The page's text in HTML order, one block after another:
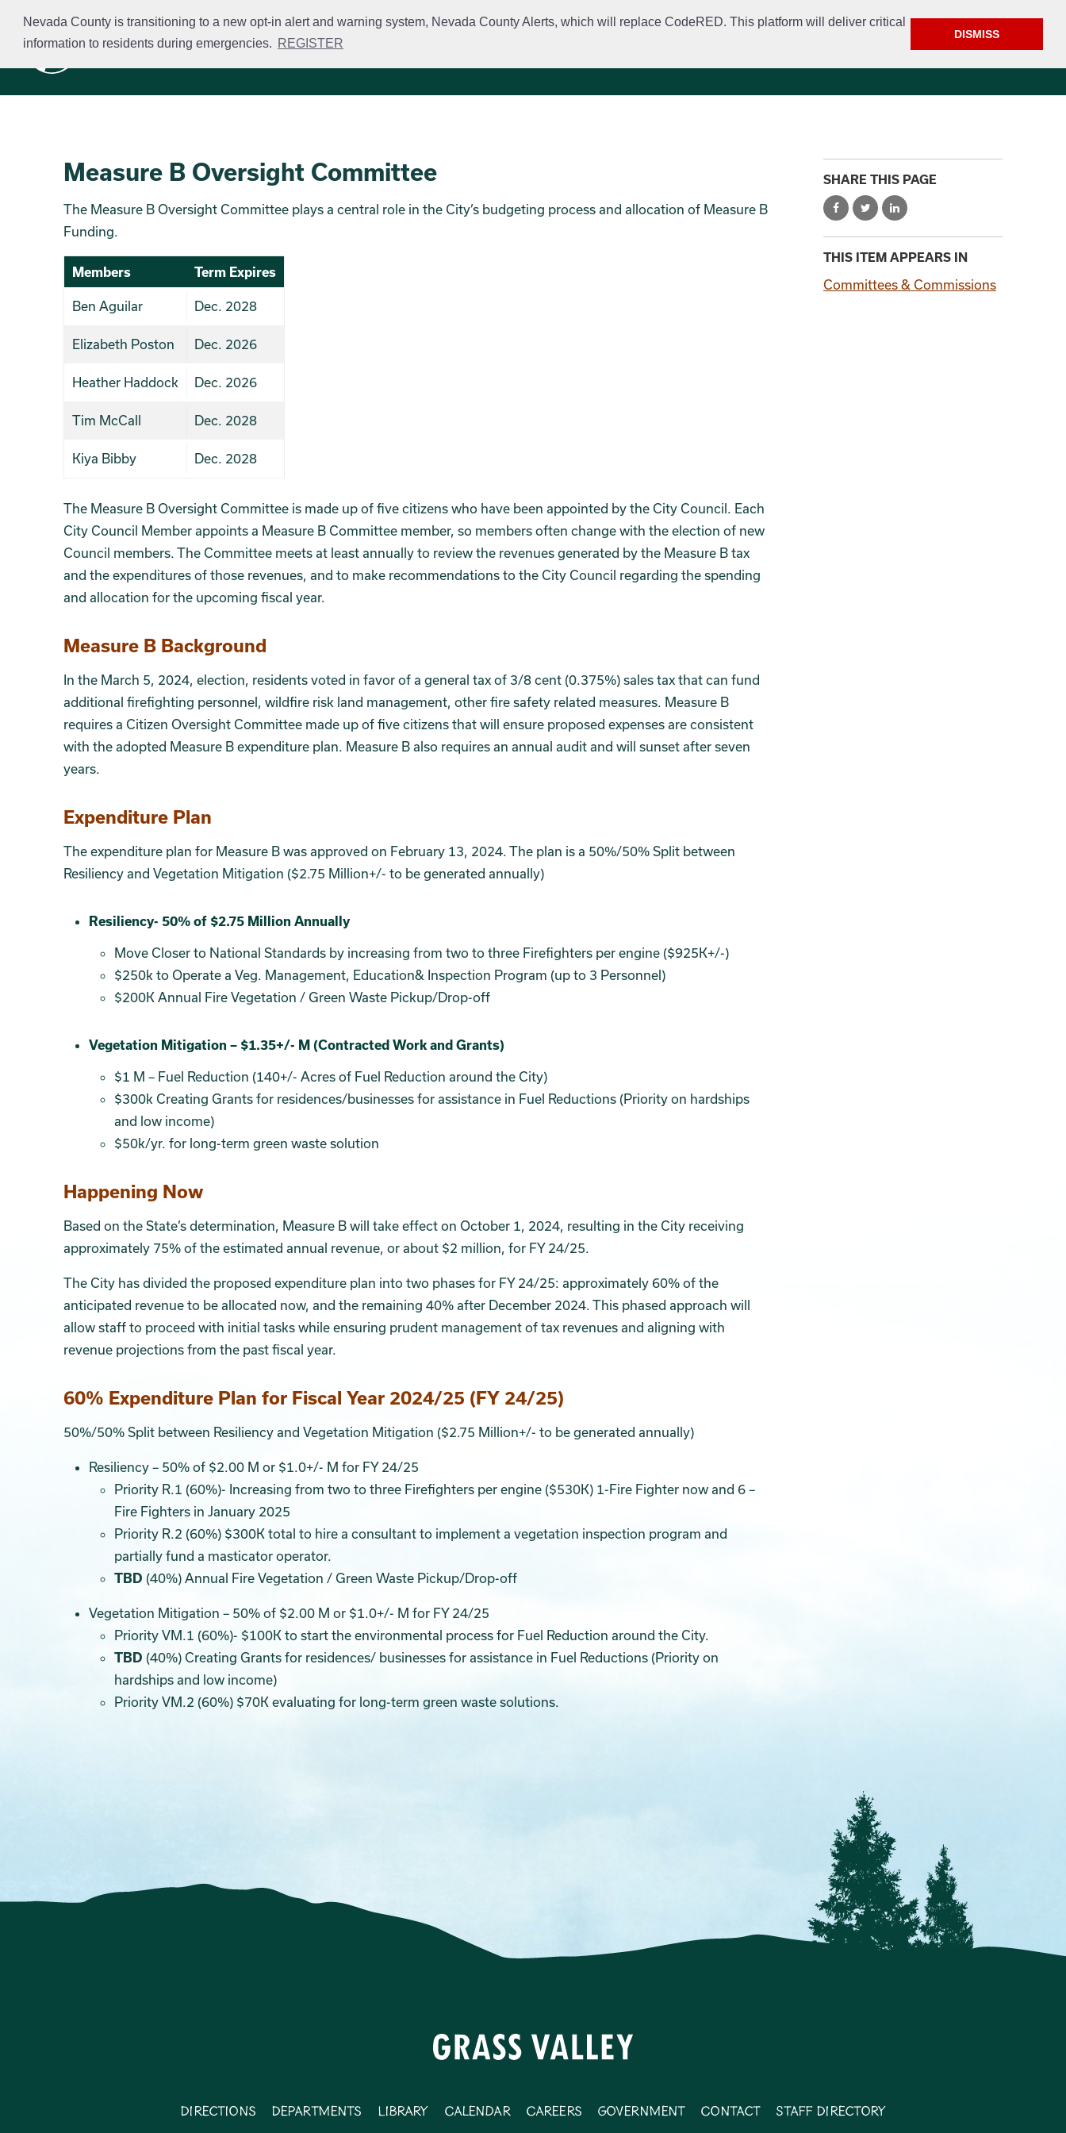
Nevada County is transitioning to a new opt-in alert and warning system, Nevada County Alerts, which will replace CodeRED. This platform will deliver critical
information to residents during emergencies. REGISTER
DISMISS
content
Business Licensing Calendar & Events Contact
Measure B Oversight Committee
The Measure B Oversight Committee plays a central role in the City’s budgeting process and allocation of Measure B
Funding.
Members Term Expires
Ben Aguilar Dec. 2028
Elizabeth Poston Dec. 2026
Heather Haddock Dec. 2026
Tim McCall Dec. 2028
Kiya Bibby Dec. 2028
The Measure B Oversight Committee is made up of five citizens who have been appointed by the City Council. Each
City Council Member appoints a Measure B Committee member, so members often change with the election of new
Council members. The Committee meets at least annually to review the revenues generated by the Measure B tax
and the expenditures of those revenues, and to make recommendations to the City Council regarding the spending
and allocation for the upcoming fiscal year.
Section 2
Measure B Background
In the March 5, 2024, election, residents voted in favor of a general tax of 3/8 cent (0.375%) sales tax that can fund
additional firefighting personnel, wildfire risk land management, other fire safety related measures. Measure B
requires a Citizen Oversight Committee made up of five citizens that will ensure proposed expenses are consistent
with the adopted Measure B expenditure plan. Measure B also requires an annual audit and will sunset after seven
years.
Expenditure Plan
The expenditure plan for Measure B was approved on February 13, 2024. The plan is a 50%/50% Split between
Resiliency and Vegetation Mitigation ($2.75 Million+/- to be generated annually)
Section 4
SECTION 5
Resiliency- 50% of $2.75 Million Annually
Move Closer to National Standards by increasing from two to three Firefighters per engine ($925K+/-)
$250k to Operate a Veg. Management, Education& Inspection Program (up to 3 Personnel)
$200K Annual Fire Vegetation / Green Waste Pickup/Drop-off
Vegetation Mitigation – $1.35+/- M (Contracted Work and Grants)
$1 M – Fuel Reduction (140+/- Acres of Fuel Reduction around the City)
$300k Creating Grants for residences/businesses for assistance in Fuel Reductions (Priority on hardships
and low income)
$50k/yr. for long-term green waste solution
Happening Now
Based on the State’s determination, Measure B will take effect on October 1, 2024, resulting in the City receiving
approximately 75% of the estimated annual revenue, or about $2 million, for FY 24/25.
The City has divided the proposed expenditure plan into two phases for FY 24/25: approximately 60% of the
anticipated revenue to be allocated now, and the remaining 40% after December 2024. This phased approach will
allow staff to proceed with initial tasks while ensuring prudent management of tax revenues and aligning with
revenue projections from the past fiscal year.
60% Expenditure Plan for Fiscal Year 2024/25 (FY 24/25)
50%/50% Split between Resiliency and Vegetation Mitigation ($2.75 Million+/- to be generated annually)
Resiliency – 50% of $2.00 M or $1.0+/- M for FY 24/25
Priority R.1 (60%)- Increasing from two to three Firefighters per engine ($530K) 1-Fire Fighter now and 6 –
Fire Fighters in January 2025
Priority R.2 (60%) $300K total to hire a consultant to implement a vegetation inspection program and
partially fund a masticator operator.
TBD (40%) Annual Fire Vegetation / Green Waste Pickup/Drop-off
Vegetation Mitigation – 50% of $2.00 M or $1.0+/- M for FY 24/25
Priority VM.1 (60%)- $100K to start the environmental process for Fuel Reduction around the City.
TBD (40%) Creating Grants for residences/ businesses for assistance in Fuel Reductions (Priority on
hardships and low income)
Priority VM.2 (60%) $70K evaluating for long-term green waste solutions.
SHARE THIS PAGE
THIS ITEM APPEARS IN
Committees & Commissions
Directions Departments Library Calendar Careers Government Contact Staff Directory